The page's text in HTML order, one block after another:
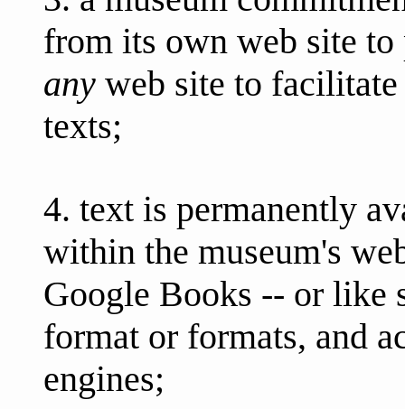
from its own web site to
any web site to facilitate
texts;
4. text is permanently
within the museum's
Google Books -- or like
format or formats, and
engines;